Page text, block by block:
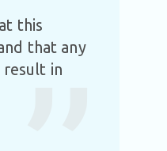
this
that any
in